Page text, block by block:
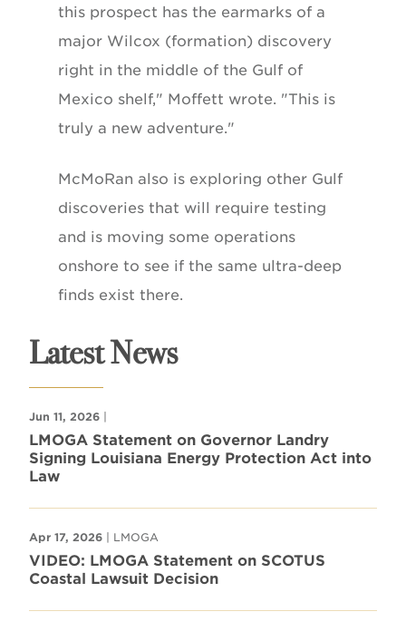
this prospect has the earmarks of a
major Wilcox (formation) discovery
right in the middle of the Gulf of
Mexico shelf," Moffett wrote. "This is
truly a new adventure."
McMoRan also is exploring other Gulf
discoveries that will require testing
and is moving some operations
onshore to see if the same ultra-deep
finds exist there.
Latest News
Jun 11, 2026 |
LMOGA Statement on Governor Landry
Signing Louisiana Energy Protection Act into
Law
Apr 17, 2026 | LMOGA
VIDEO: LMOGA Statement on SCOTUS
Coastal Lawsuit Decision